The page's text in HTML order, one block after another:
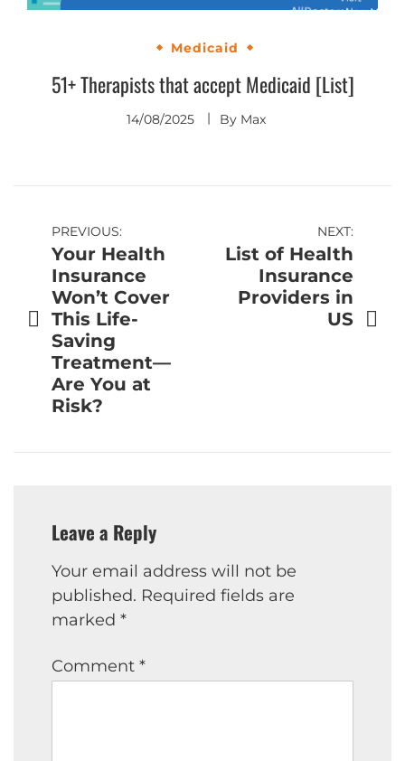
Medicaid
51+ Therapists that accept Medicaid [List]
14/08/2025 By Max
Post
navigation
PREVIOUS:
Your Health
Insurance
Won’t Cover
This Life-
Saving
Treatment—
Are You at
Risk?
NEXT:
List of Health
Insurance
Providers in
US
Leave a Reply
Your email address will not be
published. Required fields are
marked *
Comment *